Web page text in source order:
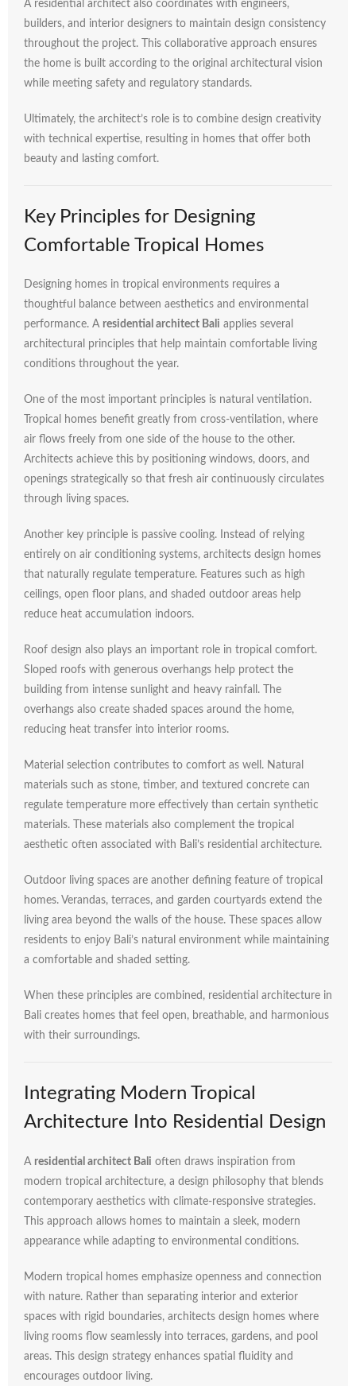
A residential architect also coordinates with engineers,
builders, and interior designers to maintain design consistency
throughout the project. This collaborative approach ensures
the home is built according to the original architectural vision
while meeting safety and regulatory standards.
Ultimately, the architect’s role is to combine design creativity
with technical expertise, resulting in homes that offer both
beauty and lasting comfort.
Key Principles for Designing
Comfortable Tropical Homes
Designing homes in tropical environments requires a
thoughtful
balance between aesthetics and environmental
performance. A residential architect Bali applies several
architectural principles that help maintain comfortable living
conditions throughout the year.
One of the most important principles is natural ventilation.
Tropical
homes benefit greatly from cross-ventilation, where
air flows freely from one side of the house to the other.
Architects achieve this by positioning windows, doors, and
openings strategically so that fresh air continuously circulates
through
living spaces.
Another key principle is passive cooling. Instead of relying
entirely on air conditioning systems, architects design homes
that naturally regulate temperature. Features such as high
ceilings, open floor plans, and shaded outdoor areas help
reduce heat accumulation indoors.
Roof design also plays an important role in tropical comfort.
Sloped roofs with generous overhangs help protect the
building from intense sunlight and heavy rainfall.
The
overhangs also create shaded spaces around the home,
reducing heat transfer into interior rooms.
Material selection contributes to comfort as well. Natural
materials such as stone, timber, and textured concrete can
regulate temperature more effectively than certain synthetic
materials.
These materials also complement the tropical
aesthetic often associated with Bali’s residential architecture.
Outdoor living spaces are another defining feature of tropical
homes. Verandas, terraces, and garden courtyards extend the
living area beyond the walls of the house. These spaces allow
residents to enjoy Bali’s natural environment while maintaining
a comfortable and shaded setting.
When these principles are combined, residential architecture in
Bali creates homes that feel open, breathable, and harmonious
with their surroundings.
Integrating Modern Tropical
Architecture
Into Residential Design
A residential architect Bali often draws inspiration from
modern tropical architecture, a design philosophy that blends
contemporary aesthetics with climate-responsive strategies.
This approach allows homes to maintain a sleek, modern
appearance while adapting to environmental conditions.
Modern tropical homes emphasize openness and connection
with nature. Rather than separating interior and exterior
spaces with rigid boundaries, architects design homes where
living rooms flow seamlessly into terraces, gardens, and pool
areas.
This design strategy enhances spatial fluidity and
encourages outdoor living.